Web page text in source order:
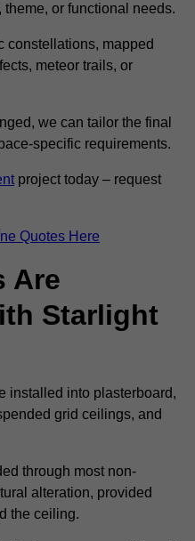
or functional needs.
constellations, mapped
meteor trails, or
we can tailor the final
specific requirements.
project today – request
Quotes Here
Are
Starlight
installed into plasterboard,
grid ceilings, and
through most non-
alteration, provided
the ceiling.